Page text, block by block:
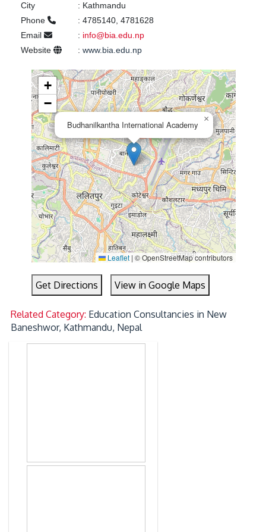
City
: Kathmandu
Phone
: 4785140, 4781628
Email
: info@bia.edu.np
Website
: www.bia.edu.np
Budhanilkantha International Academy
×
+
−
Leaflet | © OpenStreetMap contributors
Get Directions View in Google Maps
Related Category: Education Consultancies in New
Baneshwor, Kathmandu, Nepal